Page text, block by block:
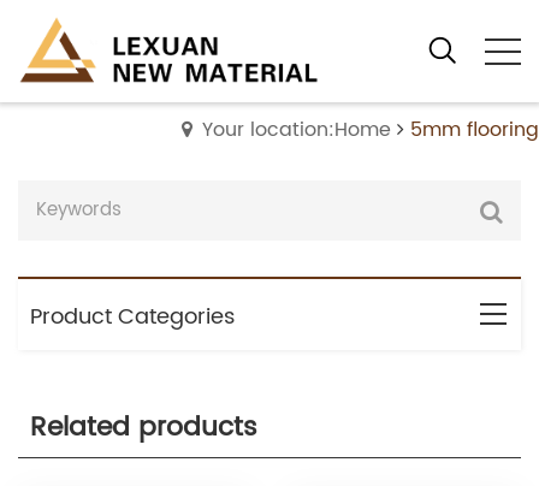
Your location:Home 5mm flooring
Product Categories
Related products